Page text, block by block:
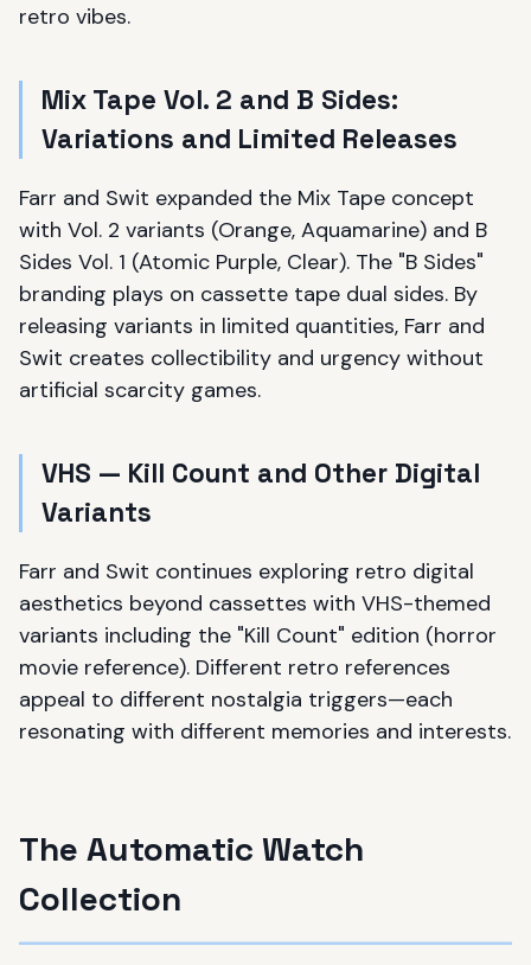
retro vibes.
Mix Tape Vol. 2 and B Sides:
Variations and Limited Releases
Farr and Swit expanded the Mix Tape concept
with Vol. 2 variants (Orange, Aquamarine) and B
Sides Vol. 1 (Atomic Purple, Clear). The "B Sides"
branding plays on cassette tape dual sides. By
releasing variants in limited quantities, Farr and
Swit creates collectibility and urgency without
artificial scarcity games.
VHS — Kill Count and Other Digital
Variants
Farr and Swit continues exploring retro digital
aesthetics beyond cassettes with VHS-themed
variants including the "Kill Count" edition (horror
movie reference). Different retro references
appeal to different nostalgia triggers—each
resonating with different memories and interests.
The Automatic Watch
Collection